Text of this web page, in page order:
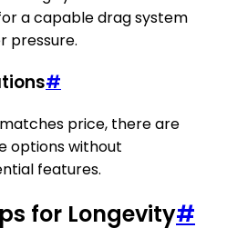
a capable drag system
pressure.
#
price, there are
options without
features.
for Longevity#